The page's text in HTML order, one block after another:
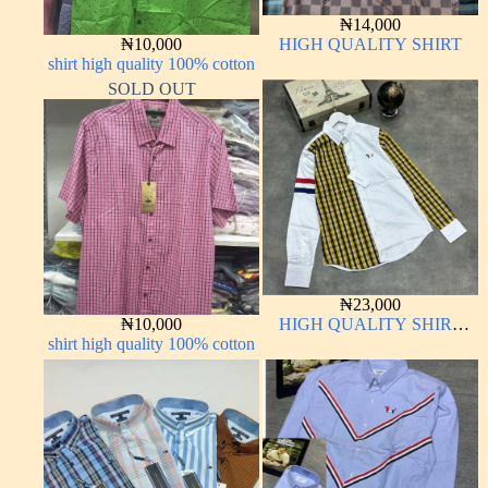
₦10,000
shirt high quality 100% cotton
₦14,000
HIGH QUALITY SHIRT
SOLD OUT
₦10,000
shirt high quality 100% cotton
₦23,000
HIGH QUALITY SHIRT